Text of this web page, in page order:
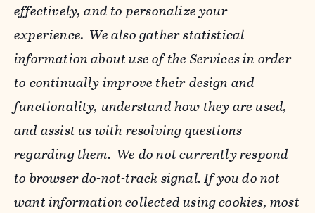
effectively, and to personalize your
experience. We also gather statistical
information about use of the Services in order
to continually improve their design and
functionality, understand how they are used,
and assist us with resolving questions
regarding them. We do not currently respond
to browser do-not-track signal. If you do not
want information collected using cookies, most